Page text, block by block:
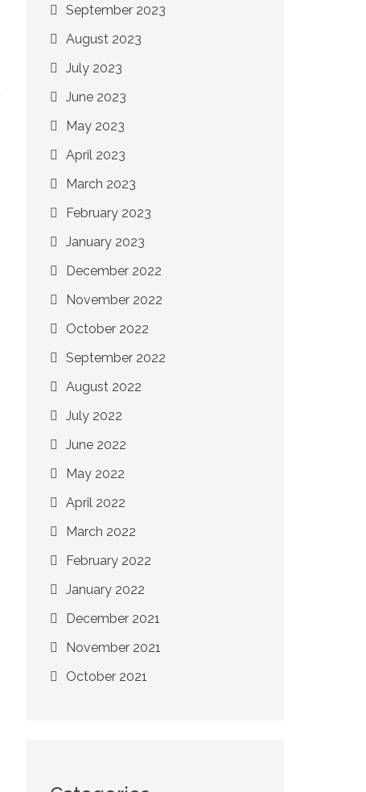
September 2023
August 2023
July 2023
June 2023
May 2023
April 2023
March 2023
February 2023
January 2023
December 2022
November 2022
October 2022
September 2022
August 2022
July 2022
June 2022
May 2022
April 2022
March 2022
February 2022
January 2022
December 2021
November 2021
October 2021